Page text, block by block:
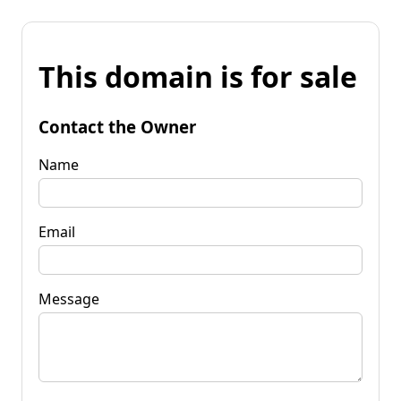
This domain is for sale
Contact the Owner
Name
Email
Message